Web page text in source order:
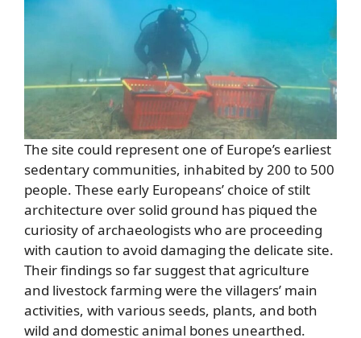
The site could represent one of Europe’s earliest
sedentary communities, inhabited by 200 to 500
people. These early Europeans’ choice of stilt
architecture over solid ground has piqued the
curiosity of archaeologists who are proceeding
with caution to avoid damaging the delicate site.
Their findings so far suggest that agriculture
and livestock farming were the villagers’ main
activities, with various seeds, plants, and both
wild and domestic animal bones unearthed.